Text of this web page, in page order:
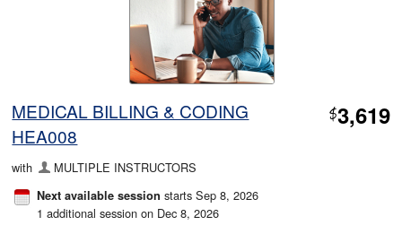
MEDICAL BILLING & CODING
HEA008
$3,619
with MULTIPLE INSTRUCTORS
Next available session starts Sep 8, 2026
1 additional session on Dec 8, 2026